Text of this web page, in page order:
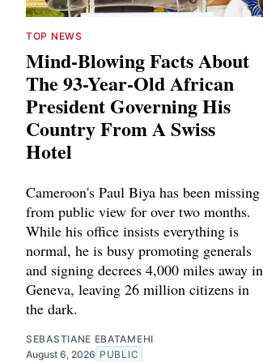
TOP NEWS
Mind-Blowing Facts About
The 93-Year-Old African
President Governing His
Country From A Swiss
Hotel
Cameroon's Paul Biya has been missing
from public view for over two months.
While his office insists everything is
normal, he is busy promoting generals
and signing decrees 4,000 miles away in
Geneva, leaving 26 million citizens in
the dark.
SEBASTIANE EBATAMEHI
August 6, 2026 PUBLIC